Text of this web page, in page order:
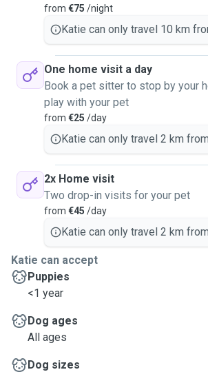
from €75 /night
Katie can only travel 10 km
One home visit a day
Book a pet sitter to stop by your
play with your pet
from €25 /day
Katie can only travel 2 km
2x Home visit
Two drop-in visits for your pet
from €45 /day
Katie can only travel 2 km
Katie can accept
Puppies
<1 year
Dog ages
All ages
Dog sizes